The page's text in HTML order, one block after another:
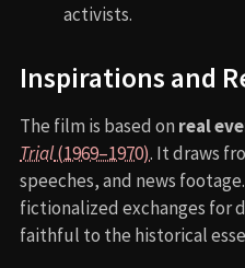
activists.
Inspirations and
The film is based on real
Trial(1969–1970). It draws
speeches, and news
fictionalized exchanges for
faithful to the historical